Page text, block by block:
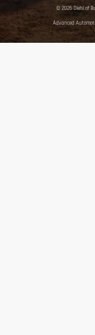
© 2026 Diehl of
Advanced